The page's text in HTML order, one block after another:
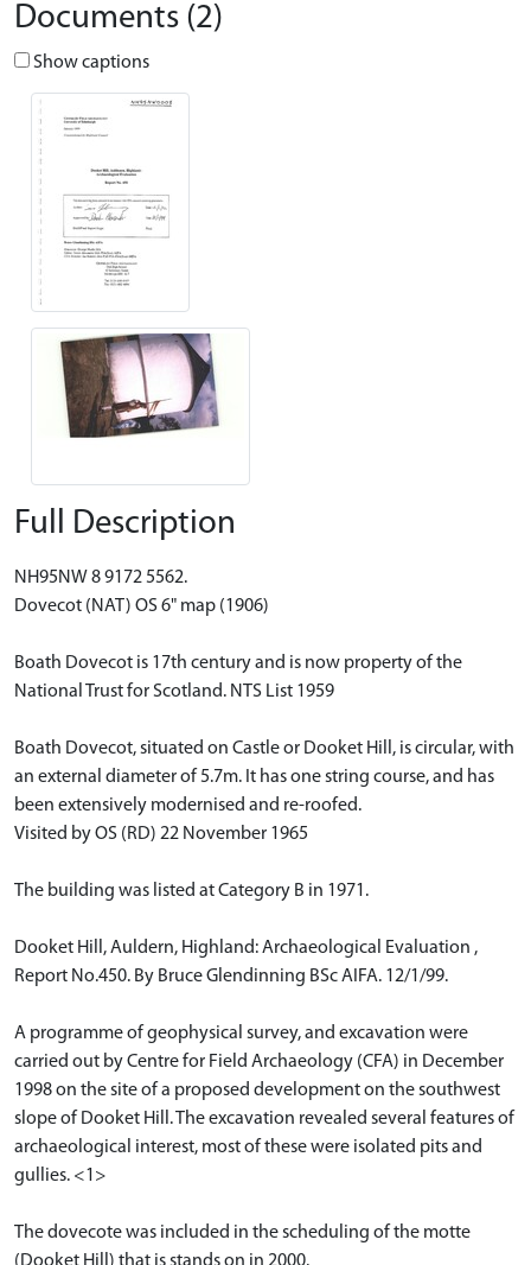
Documents (2)
Show captions
Full Description
NH95NW 8 9172 5562.
Dovecot (NAT) OS 6" map (1906)
Boath Dovecot is 17th century and is now property of the
National Trust for Scotland. NTS List 1959
Boath Dovecot, situated on Castle or Dooket Hill, is circular, with
an external diameter of 5.7m. It has one string course, and has
been extensively modernised and re-roofed.
Visited by OS (RD) 22 November 1965
The building was listed at Category B in 1971.
Dooket Hill, Auldern, Highland: Archaeological Evaluation ,
Report No.450. By Bruce Glendinning BSc AIFA. 12/1/99.
A programme of geophysical survey, and excavation were
carried out by Centre for Field Archaeology (CFA) in December
1998 on the site of a proposed development on the southwest
slope of Dooket Hill. The excavation revealed several features of
archaeological interest, most of these were isolated pits and
gullies. <1>
The dovecote was included in the scheduling of the motte